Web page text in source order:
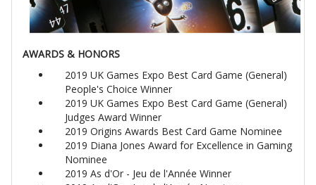
AWARDS & HONORS
2019 UK Games Expo Best Card Game (General)
People's Choice Winner
2019 UK Games Expo Best Card Game (General)
Judges Award Winner
2019 Origins Awards Best Card Game Nominee
2019 Diana Jones Award for Excellence in Gaming
Nominee
2019 As d'Or - Jeu de l'Année Winner